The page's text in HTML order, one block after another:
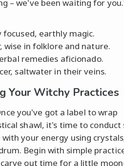
– we've been waiting for
earthly magic.
wise in folklore and nature.
remedies aficionado.
saltwater in their veins.
Your Witchy Practices
you've got a label to wrap
shawl, it's time to conduct
your energy using
Begin with simple
out time for a little